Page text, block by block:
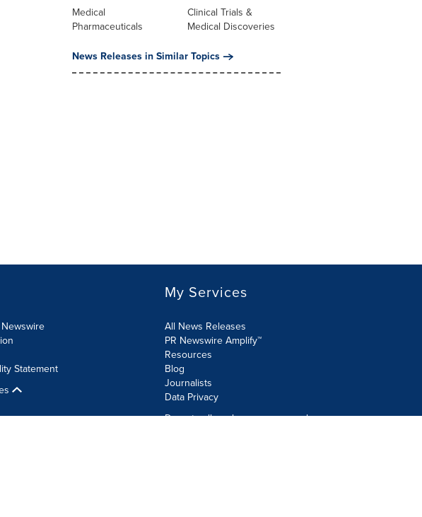
Medical
Pharmaceuticals
Clinical Trials &
Medical Discoveries
News Releases in Similar Topics
Statement
My Services
All News Releases
PR Newswire Amplify™
Resources
Blog
Journalists
Data Privacy
Do not sell or share my personal